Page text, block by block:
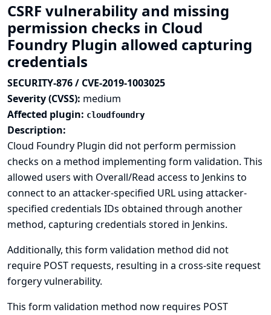
CSRF vulnerability and missing
permission checks in Cloud
Foundry Plugin allowed capturing
credentials
SECURITY-876 / CVE-2019-1003025
Severity (CVSS): medium
Affected plugin: cloudfoundry
Description:
Cloud Foundry Plugin did not perform permission
checks on a method implementing form validation. This
allowed users with Overall/Read access to Jenkins to
connect to an attacker-specified URL using attacker-
specified credentials IDs obtained through another
method, capturing credentials stored in Jenkins.
Additionally, this form validation method did not
require POST requests, resulting in a cross-site request
forgery vulnerability.
This form validation method now requires POST